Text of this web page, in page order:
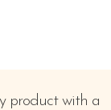
product with a